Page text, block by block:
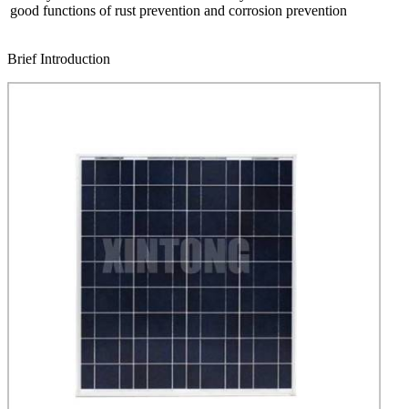
good functions of rust prevention and corrosion prevention
Brief Introduction